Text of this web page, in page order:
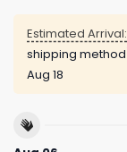
Estimated Arrival:
shipping
Aug 18